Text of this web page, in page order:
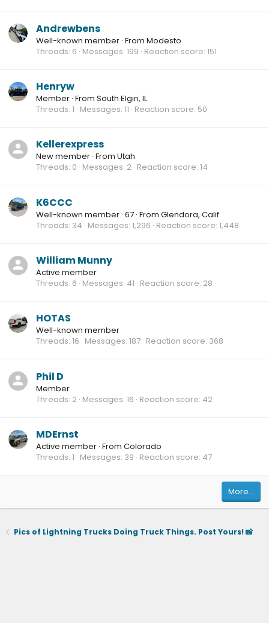
Andrewbens
Well-known member · From Modesto
Threads 6 Messages 199 Reaction score 151
Henryw
Member · From South Elgin, IL
Threads 1 Messages 11 Reaction score 50
Kellerexpress
New member · From Utah
Threads 0 Messages 2 Reaction score 14
K6CCC
Well-known member · 67 · From Glendora, Calif.
Threads 34 Messages 1,296 Reaction score 1,448
William Munny
Active member
Threads 6 Messages 41 Reaction score 28
HOTAS
Well-known member
Threads 16 Messages 187 Reaction score 368
Phil D
Member
Threads 2 Messages 16 Reaction score 42
MDErnst
Active member · From Colorado
Threads 1 Messages 39 Reaction score 47
More…
Pics of Lightning Trucks Doing Truck Things. Post Yours! 📸